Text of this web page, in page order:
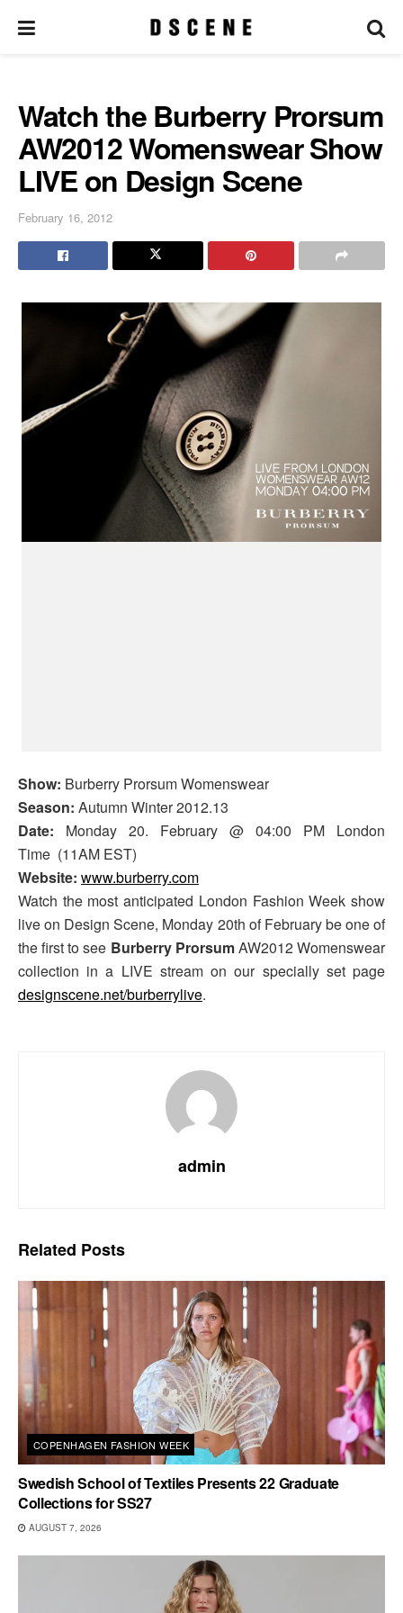
Watch the Burberry Prorsum
AW2012 Womenswear Show
LIVE on Design Scene
February 16, 2012
Show: Burberry Prorsum Womenswear
Season: Autumn Winter 2012.13
Date: Monday 20. February @ 04:00 PM London
Time (11AM EST)
Website: www.burberry.com
Watch the most anticipated London Fashion Week show
live on Design Scene, Monday 20th of February be one of
the first to see Burberry ProrsumAW2012 Womenswear
collection in a LIVE stream on our specially set page
designscene.net/burberrylive.
admin
Related Posts
COPENHAGEN FASHION WEEK
Swedish School of Textiles Presents 22 Graduate
Collections for SS27
AUGUST 7, 2026